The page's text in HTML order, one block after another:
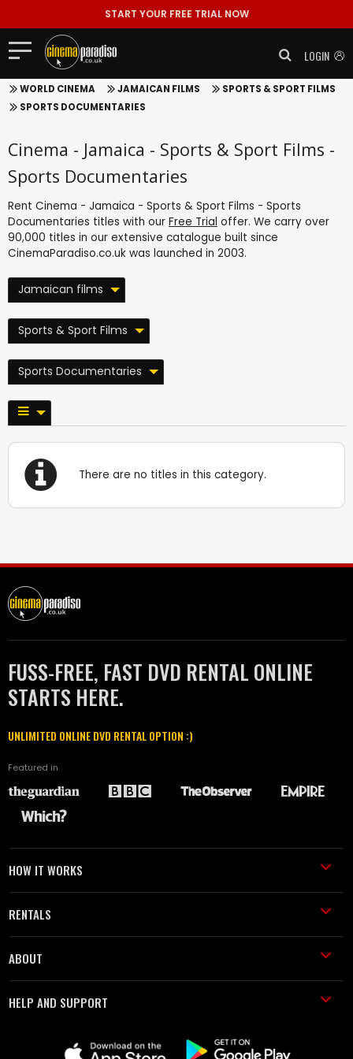
START YOUR FREE TRIAL NOW
LOGIN
WORLD CINEMA JAMAICAN FILMS
SPORTS & SPORT FILMS
SPORTS DOCUMENTARIES
Cinema - Jamaica - Sports & Sport Films -
Sports Documentaries
Rent Cinema - Jamaica - Sports & Sport Films - Sports
Documentaries titles with our Free Trial offer. We carry over
90,000 titles in our extensive catalogue built since
CinemaParadiso.co.uk was launched in 2003.
Jamaican films
Sports & Sport Films
Sports Documentaries
There are no titles in this category.
FUSS-FREE, FAST DVD RENTAL ONLINE
STARTS HERE.
UNLIMITED ONLINE DVD RENTAL OPTION :)
Featured in
HOW IT WORKS
RENTALS
ABOUT
HELP AND SUPPORT